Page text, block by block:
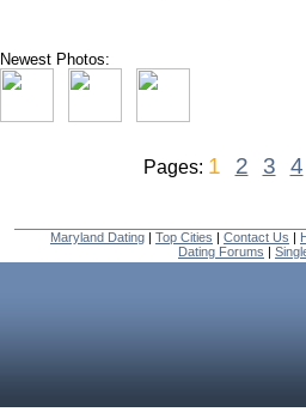
Newest Photos:
Pages: 1 2 3 4
Maryland Dating | Top Cities | Contact Us |
Dating Forums |